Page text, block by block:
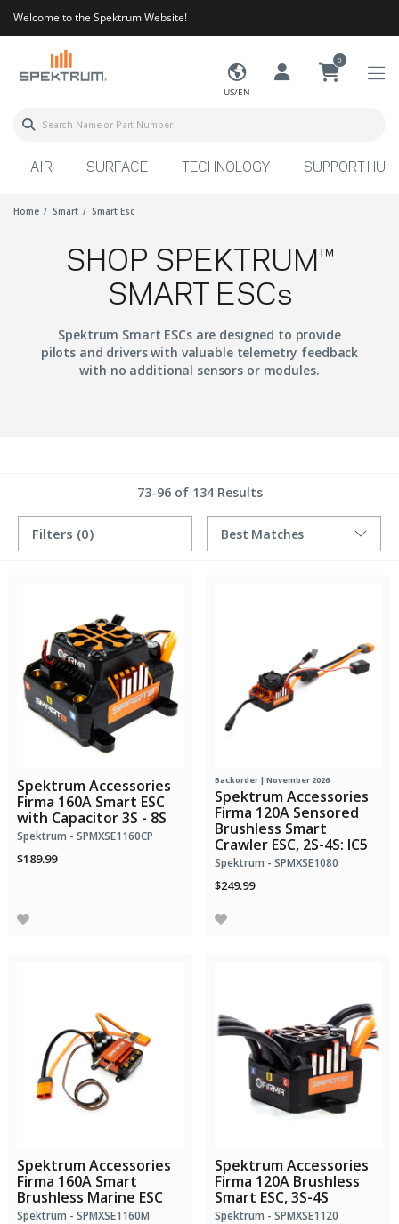
Welcome to the Spektrum Website!
US/EN
0
AIR SURFACE TECHNOLOGY SUPPORT HUB
Home Smart Smart Esc
SHOP SPEKTRUM™
SMART ESCs
Spektrum Smart ESCs are designed to provide
pilots and drivers with valuable telemetry feedback
with no additional sensors or modules.
73-96 of 134 Results
Filters (0)
Spektrum Accessories
Firma 160A Smart ESC
with Capacitor 3S - 8S
Spektrum - SPMXSE1160CP
$189.99
Backorder | November 2026
Spektrum Accessories
Firma 120A Sensored
Brushless Smart
Crawler ESC, 2S-4S: IC5
Spektrum - SPMXSE1080
$249.99
Spektrum Accessories
Firma 160A Smart
Brushless Marine ESC
Spektrum - SPMXSE1160M
Spektrum Accessories
Firma 120A Brushless
Smart ESC, 3S-4S
Spektrum - SPMXSE1120